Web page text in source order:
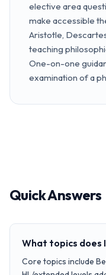
elective area
make accessible
Aristotle,
teaching
One-on-one
examination of a
Quick Answers
What topics does
Core topics include